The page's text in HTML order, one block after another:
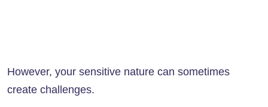
However, your sensitive nature can sometimes
create challenges.